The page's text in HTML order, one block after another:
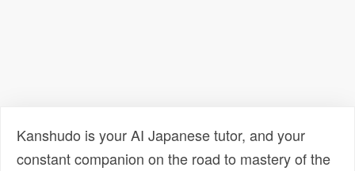
Kanshudo is your AI Japanese tutor, and your
constant companion on the road to mastery of the